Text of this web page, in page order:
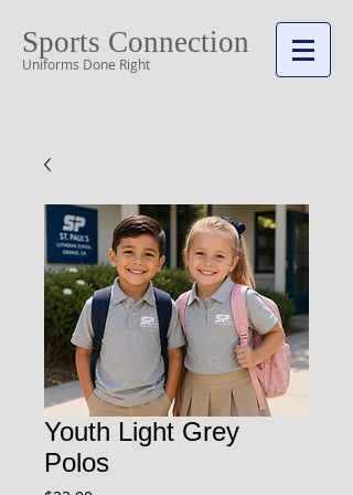
Sports Connection
Uniforms Done Right
Youth Light Grey
Polos